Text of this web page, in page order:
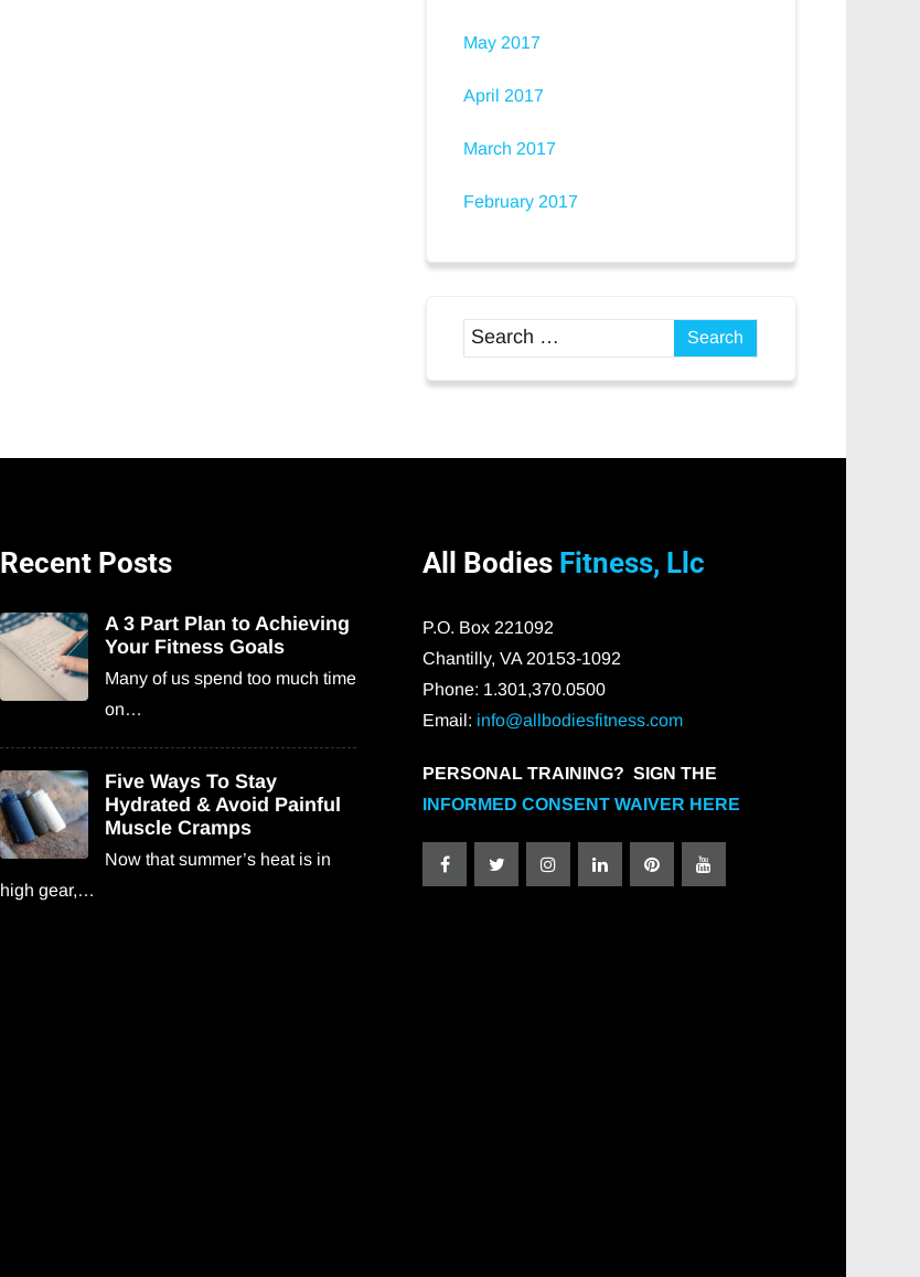
May 2017
April 2017
March 2017
February 2017
Recent Posts
A 3 Part Plan to Achieving
Your Fitness Goals
Many of us spend too much time
on…
Five Ways To Stay
Hydrated & Avoid Painful
Muscle Cramps
Now that summer’s heat is in
high gear,…
All Bodies Fitness, Llc
P.O. Box 221092
Chantilly, VA 20153-1092
Phone: 1.301,370.0500
Email: info@allbodiesfitness.com
PERSONAL TRAINING? SIGN THE
INFORMED CONSENT WAIVER HERE